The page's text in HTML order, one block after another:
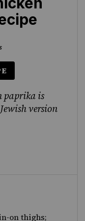
paprika is
version
on thighs;